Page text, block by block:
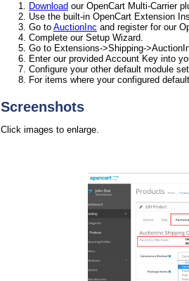
Download our OpenCart Multi-Carrier
Use the built-in OpenCart Extension
Go to AuctionInc and register for our
Complete our Setup Wizard.
Go to Extensions->Shipping-
Enter our provided Account Key into
Configure your other default module
For items where your configured
Screenshots
Click images to enlarge.